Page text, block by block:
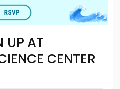
UP AT
CENTER